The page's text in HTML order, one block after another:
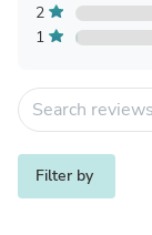
2
1
Filter by